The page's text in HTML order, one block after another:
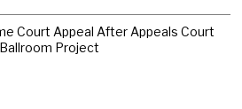
Court Appeal After Appeals Court
Project